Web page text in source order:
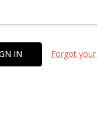
Forgot